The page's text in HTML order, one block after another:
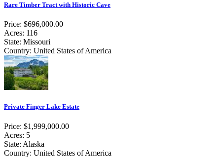
Rare Timber Tract with Historic Cave
Price: $696,000.00
Acres: 116
State: Missouri
Country: United States of America
Private Finger Lake Estate
Price: $1,999,000.00
Acres: 5
State: Alaska
Country: United States of America